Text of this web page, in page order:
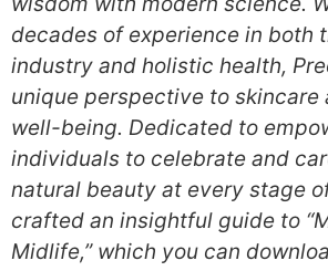
decades of experience in both
industry and holistic health,
unique perspective to skincare
well-being. Dedicated to
individuals to celebrate and
natural beauty at every stage
crafted an insightful guide to
Midlife,” which you can